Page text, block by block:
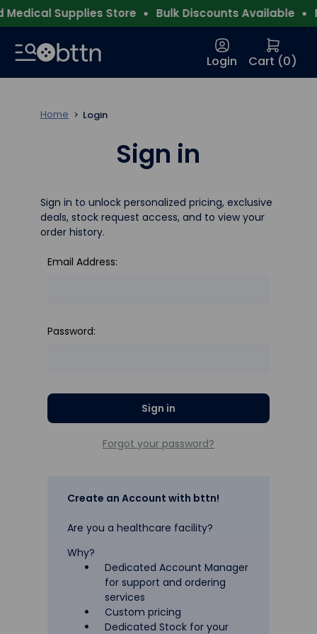
Supplies Store Bulk Discounts Available
Login Cart (0)
Home Login
Sign in
Sign in to unlock personalized pricing, exclusive
deals, stock request access, and to view your
order history.
Email Address:
Password:
Forgot your password?
Create an Account with bttn!
Are you a healthcare facility?
Why?
Dedicated Account Manager
for support and ordering
services
Custom pricing
Dedicated Stock for your